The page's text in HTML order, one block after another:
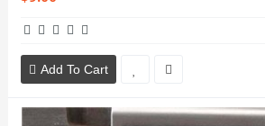
Add To Cart